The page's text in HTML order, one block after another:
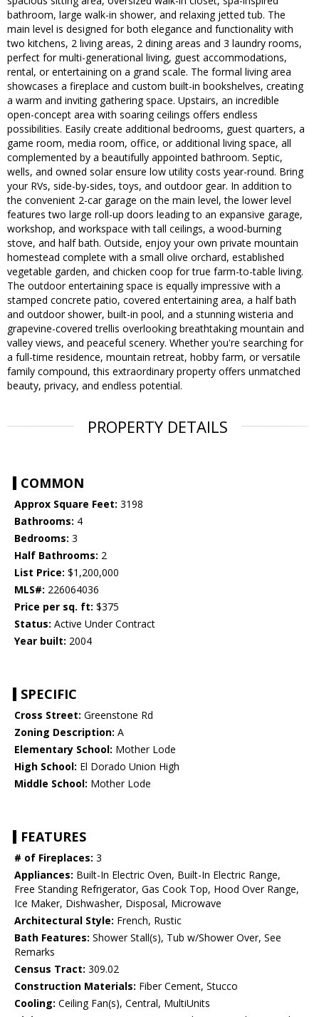
bathroom, large walk-in shower, and relaxing jetted tub. The
main level is designed for both elegance and functionality with
two kitchens, 2 living areas, 2 dining areas and 3 laundry rooms,
perfect for multi-generational living, guest accommodations,
rental, or entertaining on a grand scale. The formal living area
showcases a fireplace and custom built-in bookshelves, creating
a warm and inviting gathering space. Upstairs, an incredible
open-concept area with soaring ceilings offers endless
possibilities. Easily create additional bedrooms, guest quarters, a
game room, media room, office, or additional living space, all
complemented by a beautifully appointed bathroom. Septic,
wells, and owned solar ensure low utility costs year-round. Bring
your RVs, side-by-sides, toys, and outdoor gear. In addition to
the convenient 2-car garage on the main level, the lower level
features two large roll-up doors leading to an expansive garage,
workshop, and workspace with tall ceilings, a wood-burning
stove, and half bath. Outside, enjoy your own private mountain
homestead complete with a small olive orchard, established
vegetable garden, and chicken coop for true farm-to-table living.
The outdoor entertaining space is equally impressive with a
stamped concrete patio, covered entertaining area, a half bath
and outdoor shower, built-in pool, and a stunning wisteria and
grapevine-covered trellis overlooking breathtaking mountain and
valley views, and peaceful scenery. Whether you're searching for
a full-time residence, mountain retreat, hobby farm, or versatile
family compound, this extraordinary property offers unmatched
beauty, privacy, and endless potential.
PROPERTY DETAILS
COMMON
Approx Square Feet: 3198
Bathrooms: 4
Bedrooms: 3
Half Bathrooms: 2
List Price: $1,200,000
MLS#: 226064036
Price per sq. ft: $375
Status: Active Under Contract
Year built: 2004
SPECIFIC
Cross Street: Greenstone Rd
Zoning Description: A
Elementary School: Mother Lode
High School: El Dorado Union High
Middle School: Mother Lode
FEATURES
# of Fireplaces: 3
Appliances: Built-In Electric Oven, Built-In Electric Range,
Free Standing Refrigerator, Gas Cook Top, Hood Over Range,
Ice Maker, Dishwasher, Disposal, Microwave
Architectural Style: French, Rustic
Bath Features: Shower Stall(s), Tub w/Shower Over, See
Remarks
Census Tract: 309.02
Construction Materials: Fiber Cement, Stucco
Cooling: Ceiling Fan(s), Central, MultiUnits